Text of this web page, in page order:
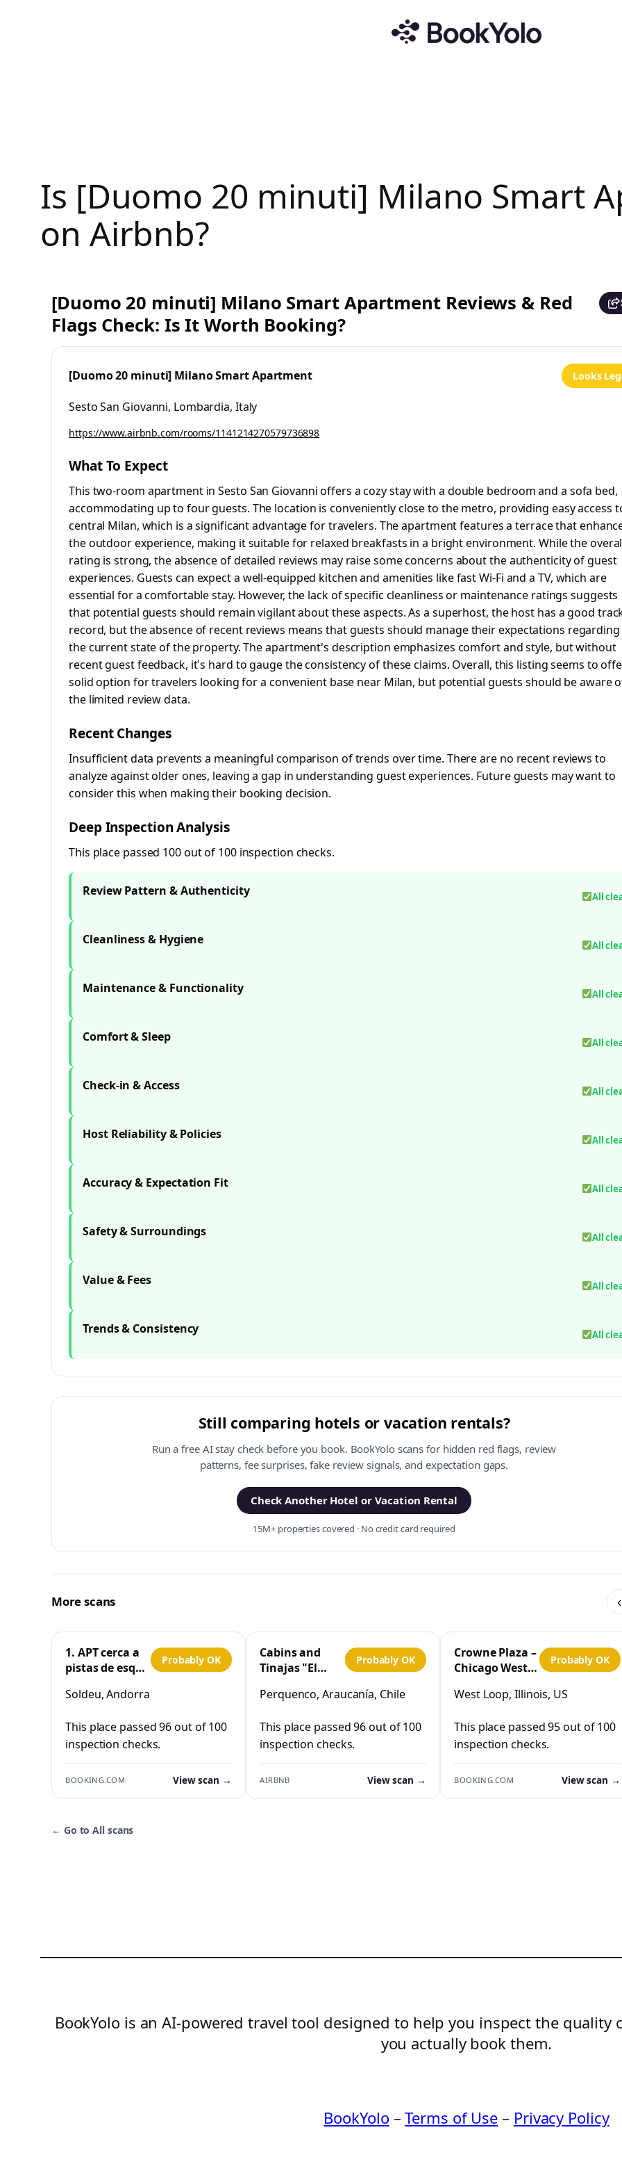
Is [Duomo 20 minuti] Milano Smart
on Airbnb?
[Duomo 20 minuti] Milano Smart Apartment Reviews & Red
Flags Check: Is It Worth Booking?
[Duomo 20 minuti] Milano Smart Apartment Looks
Sesto San Giovanni, Lombardia, Italy
https://www.airbnb.com/rooms/1141214270579736898
What To Expect
This two-room apartment in Sesto San Giovanni offers a cozy stay with a double bedroom and a sofa bed,
accommodating up to four guests. The location is conveniently close to the metro, providing easy access
central Milan, which is a significant advantage for travelers. The apartment features a terrace that
the outdoor experience, making it suitable for relaxed breakfasts in a bright environment. While the
rating is strong, the absence of detailed reviews may raise some concerns about the authenticity of guest
experiences. Guests can expect a well-equipped kitchen and amenities like fast Wi-Fi and a TV, which are
essential for a comfortable stay. However, the lack of specific cleanliness or maintenance ratings suggests
that potential guests should remain vigilant about these aspects. As a superhost, the host has a good
record, but the absence of recent reviews means that guests should manage their expectations regarding
the current state of the property. The apartment's description emphasizes comfort and style, but without
recent guest feedback, it's hard to gauge the consistency of these claims. Overall, this listing seems to
solid option for travelers looking for a convenient base near Milan, but potential guests should be aware
the limited review data.
Recent Changes
Insufficient data prevents a meaningful comparison of trends over time. There are no recent reviews to
analyze against older ones, leaving a gap in understanding guest experiences. Future guests may want to
consider this when making their booking decision.
Deep Inspection Analysis
This place passed 100 out of 100 inspection checks.
Review Pattern & Authenticity All
Cleanliness & Hygiene All
Maintenance & Functionality All
Comfort & Sleep All
Check-in & Access All
Host Reliability & Policies All
Accuracy & Expectation Fit All
Safety & Surroundings All
Value & Fees All
Trends & Consistency All
Still comparing hotels or vacation rentals?
Run a free AI stay check before you book. BookYolo scans for hidden red flags, review
patterns, fee surprises, fake review signals, and expectation gaps.
Check Another Hotel or Vacation Rental
15M+ properties covered · No credit card required
More scans ‹
1. APT cerca a
pistas de esquí
d'Incles
Probably OK
Soldeu, Andorra
This place passed 96 out of 100
inspection checks.
BOOKING.COM View scan →
Cabins and
Tinajas "El
Perquenco
Probably OK
Perquenco, Araucanía, Chile
This place passed 96 out of 100
inspection checks.
AIRBNB View scan →
Crowne Plaza –
Chicago West
Probably OK
West Loop, Illinois, US
This place passed 95 out of 100
inspection checks.
BOOKING.COM View scan →
← Go to All scans
BookYolo is an AI-powered travel tool designed to help you inspect the
you actually book them.
BookYolo –Terms of Use – Privacy Policy